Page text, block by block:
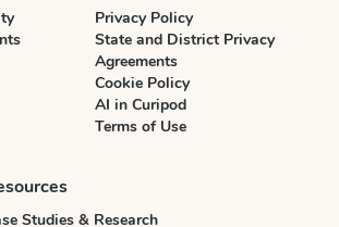
Privacy Policy
State and District Privacy
Agreements
Cookie Policy
AI in Curipod
Terms of Use
Studies & Research